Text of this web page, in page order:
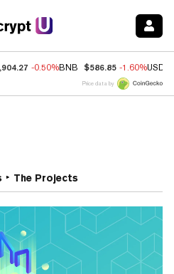
-0.50%BNB $586.85 -1.60%USDC
Price data by
The Projects